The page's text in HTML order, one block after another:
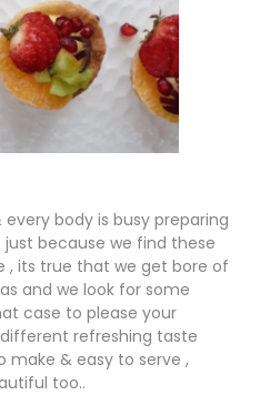
body is busy preparing
just because we find these
, its true that we get bore of
and we look for some
case to please your
refreshing taste
make & easy to serve ,
too..